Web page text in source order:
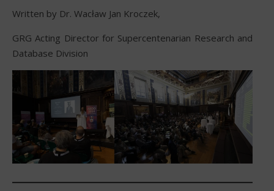
Written by Dr. Wacław Jan Kroczek,
GRG Acting Director for Supercentenarian Research and
Database Division